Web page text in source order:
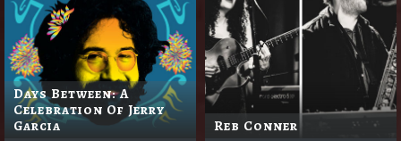
Days Between: A
Celebration Of Jerry
Garcia
Reb Conner